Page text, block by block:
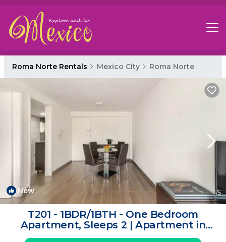
Roma Norte Rentals Mexico City Roma Norte
New 1/5
T201 - 1BDR/1BTH - One Bedroom
Apartment, Sleeps 2 | Apartment in
Ciudad de México